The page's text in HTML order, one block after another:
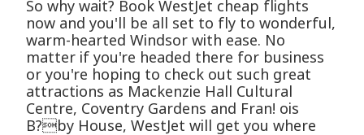
So why wait? Book WestJet cheap flights
now and you'll be all set to fly to wonderful,
warm-hearted Windsor with ease. No
matter if you're headed there for business
or you're hoping to check out such great
attractions as Mackenzie Hall Cultural
Centre, Coventry Gardens and Fran! ois
B?by House, WestJet will get you where